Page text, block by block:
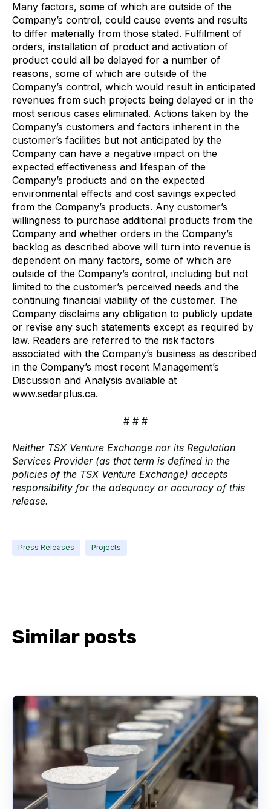
Many factors, some of which are outside of the
Company’s control, could cause events and results
to differ materially from those stated. Fulfilment of
orders, installation of product and activation of
product could all be delayed for a number of
reasons, some of which are outside of the
Company’s control, which would result in anticipated
revenues from such projects being delayed or in the
most serious cases eliminated. Actions taken by the
Company’s customers and factors inherent in the
customer’s facilities but not anticipated by the
Company can have a negative impact on the
expected effectiveness and lifespan of the
Company’s products and on the expected
environmental effects and cost savings expected
from the Company’s products. Any customer’s
willingness to purchase additional products from the
Company and whether orders in the Company’s
backlog as described above will turn into revenue is
dependent on many factors, some of which are
outside of the Company’s control, including but not
limited to the customer’s perceived needs and the
continuing financial viability of the customer. The
Company disclaims any obligation to publicly update
or revise any such statements except as required by
law. Readers are referred to the risk factors
associated with the Company’s business as described
in the Company’s most recent Management’s
Discussion and Analysis available at
www.sedarplus.ca.
# # #
Neither TSX Venture Exchange nor its Regulation
Services Provider (as that term is defined in the
policies of the TSX Venture Exchange) accepts
responsibility for the adequacy or accuracy of this
release.
Press Releases Projects
Similar posts